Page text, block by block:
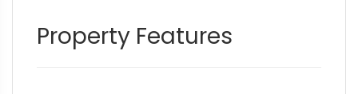
Property Features